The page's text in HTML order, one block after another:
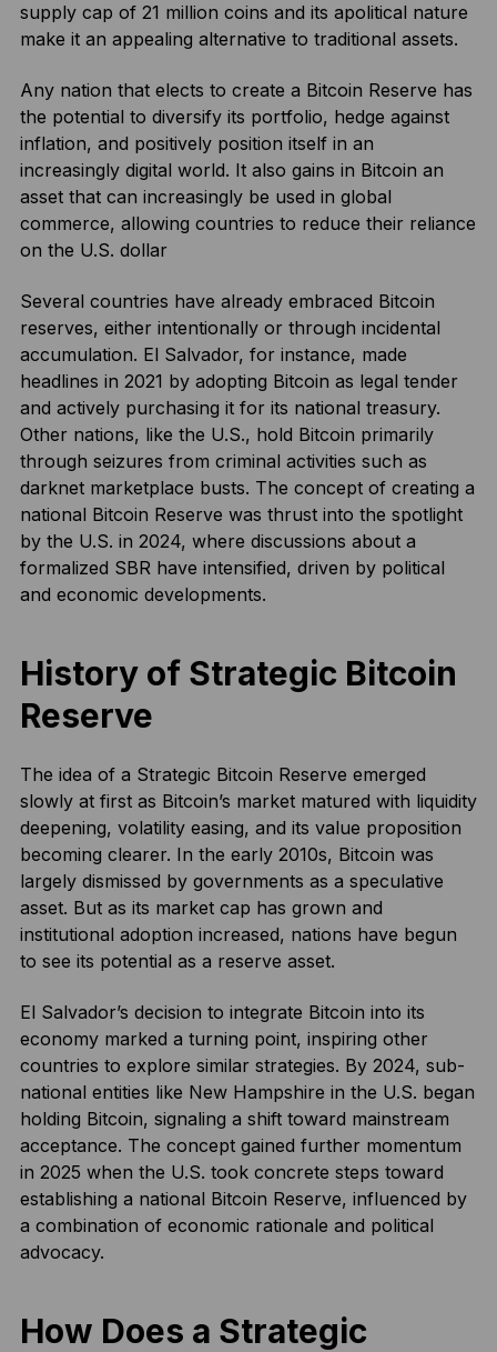
supply cap of 21 million coins and its apolitical nature
make it an appealing alternative to traditional assets.
Any nation that elects to create a Bitcoin Reserve has
the potential to diversify its portfolio, hedge against
inflation, and positively position itself in an
increasingly digital world. It also gains in Bitcoin an
asset that can increasingly be used in global
commerce, allowing countries to reduce their reliance
on the U.S. dollar
Several countries have already embraced Bitcoin
reserves, either intentionally or through incidental
accumulation. El Salvador, for instance, made
headlines in 2021 by adopting Bitcoin as legal tender
and actively purchasing it for its national treasury.
Other nations, like the U.S., hold Bitcoin primarily
through seizures from criminal activities such as
darknet marketplace busts. The concept of creating a
national Bitcoin Reserve was thrust into the spotlight
by the U.S. in 2024, where discussions about a
formalized SBR have intensified, driven by political
and economic developments.
History of Strategic Bitcoin
Reserve
The idea of a Strategic Bitcoin Reserve emerged
slowly at first as Bitcoin’s market matured with liquidity
deepening, volatility easing, and its value proposition
becoming clearer. In the early 2010s, Bitcoin was
largely dismissed by governments as a speculative
asset. But as its market cap has grown and
institutional adoption increased, nations have begun
to see its potential as a reserve asset.
El Salvador’s decision to integrate Bitcoin into its
economy marked a turning point, inspiring other
countries to explore similar strategies. By 2024, sub-
national entities like New Hampshire in the U.S. began
holding Bitcoin, signaling a shift toward mainstream
acceptance. The concept gained further momentum
in 2025 when the U.S. took concrete steps toward
establishing a national Bitcoin Reserve, influenced by
a combination of economic rationale and political
advocacy.
How Does a Strategic